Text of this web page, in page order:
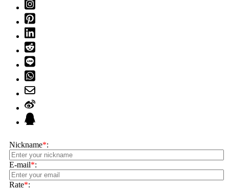
Nickname*:
E-mail*:
Rate*: